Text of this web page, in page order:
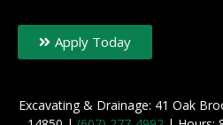
Apply Today
Excavating & Drainage: 41 Oak